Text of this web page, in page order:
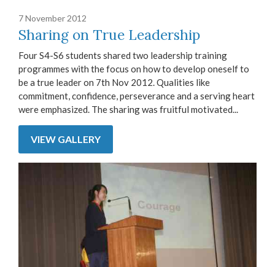
7 November 2012
Sharing on True Leadership
Four S4-S6 students shared two leadership training
programmes with the focus on how to develop oneself to
be a true leader on 7th Nov 2012. Qualities like
commitment, confidence, perseverance and a serving heart
were emphasized. The sharing was fruitful motivated...
VIEW GALLERY